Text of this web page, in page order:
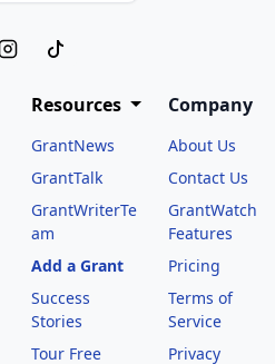
Resources
GrantNews
GrantTalk
GrantWriterTe
am
Add a Grant
Success
Stories
Tour Free
Company
About Us
Contact Us
GrantWatch
Features
Pricing
Terms of
Service
Privacy